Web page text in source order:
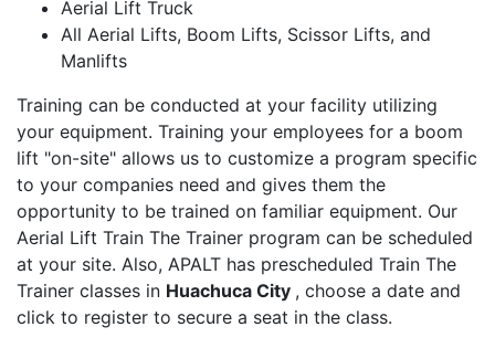
Aerial Lift Truck
All Aerial Lifts, Boom Lifts, Scissor Lifts, and
Manlifts
Training can be conducted at your facility utilizing
your equipment. Training your employees for a boom
lift "on-site" allows us to customize a program specific
to your companies need and gives them the
opportunity to be trained on familiar equipment. Our
Aerial Lift Train The Trainer program can be scheduled
at your site. Also, APALT has prescheduled Train The
Trainer classes in Huachuca City , choose a date and
click to register to secure a seat in the class.